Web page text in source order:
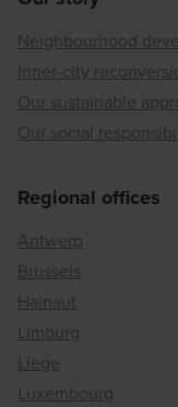
Neighbourhood
Inner-city
Our sustainable
Our social
Regional offices
Antwerp
Brussels
Hainaut
Limburg
Liège
Luxembourg